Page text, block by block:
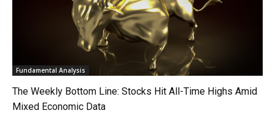
Fundamental Analysis
The Weekly Bottom Line: Stocks Hit All-Time Highs Amid
Mixed Economic Data